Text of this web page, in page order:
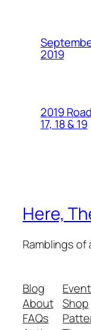
2019
2019
17, 18 & 19
Here,
Ramblings of
Blog
About
FAQs
Shop